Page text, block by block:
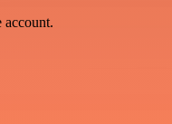
account.